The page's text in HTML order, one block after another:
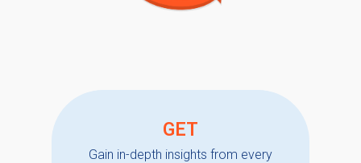
GET
Gain in-depth insights from every